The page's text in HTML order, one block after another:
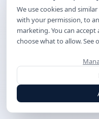
We use cookies and
with your permission, to
marketing. You can
choose what to allow. See